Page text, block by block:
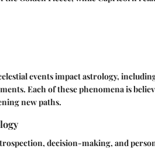
events impact astrology,
Each of these phenomena is
new paths.
decision-making, and